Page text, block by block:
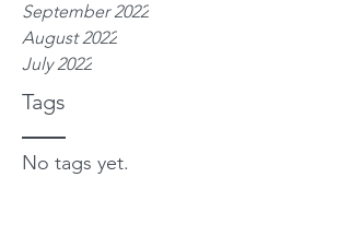
Tags
September 2022
August 2022
July 2022
No tags yet.